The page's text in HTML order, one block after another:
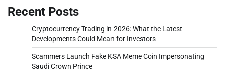
Recent Posts
Cryptocurrency Trading in 2026: What the Latest
Developments Could Mean for Investors
Scammers Launch Fake KSA Meme Coin Impersonating
Saudi Crown Prince